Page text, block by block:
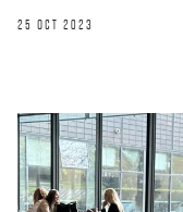
25 OCT 2023